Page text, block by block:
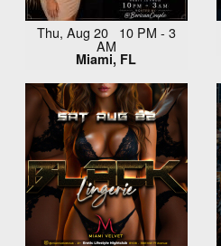
Thu, Aug 20 10 PM - 3
AM
Miami, FL